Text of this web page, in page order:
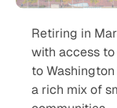
Retiring in
with access
to Washington
a rich mix of